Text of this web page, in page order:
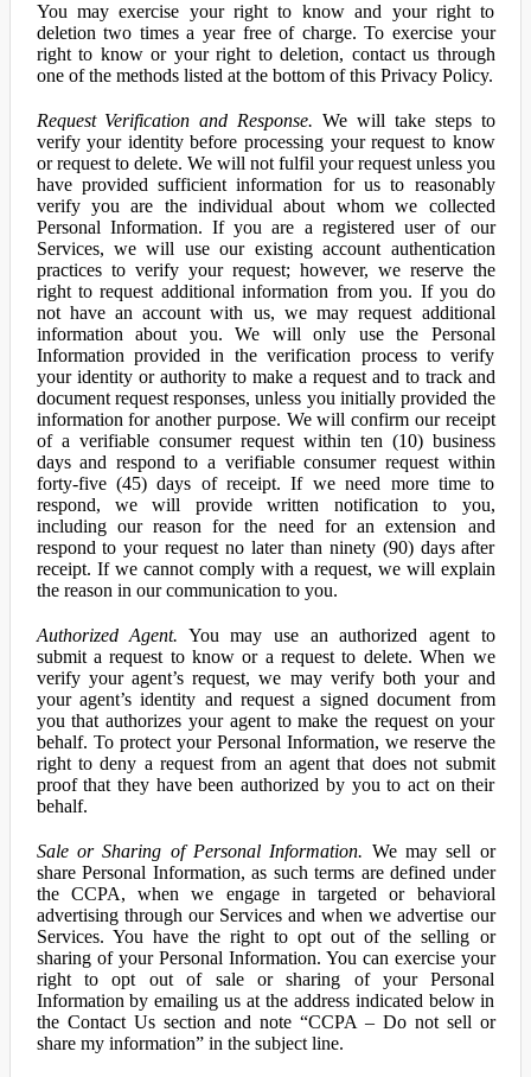
You may exercise your right to know and your right to
deletion two times a year free of charge. To exercise your
right to know or your right to deletion, contact us through
one of the methods listed at the bottom of this Privacy Policy.
Request Verification and Response. We will take steps to
verify your identity before processing your request to know
or request to delete. We will not fulfil your request unless you
have provided sufficient information for us to reasonably
verify you are the individual about whom we collected
Personal Information. If you are a registered user of our
Services, we will use our existing account authentication
practices to verify your request; however, we reserve the
right to request additional information from you. If you do
not have an account with us, we may request additional
information about you. We will only use the Personal
Information provided in the verification process to verify
your identity or authority to make a request and to track and
document request responses, unless you initially provided the
information for another purpose. We will confirm our receipt
of a verifiable consumer request within ten (10) business
days and respond to a verifiable consumer request within
forty-five (45) days of receipt. If we need more time to
respond, we will provide written notification to you,
including our reason for the need for an extension and
respond to your request no later than ninety (90) days after
receipt. If we cannot comply with a request, we will explain
the reason in our communication to you.
Authorized Agent. You may use an authorized agent to
submit a request to know or a request to delete. When we
verify your agent’s request, we may verify both your and
your agent’s identity and request a signed document from
you that authorizes your agent to make the request on your
behalf. To protect your Personal Information, we reserve the
right to deny a request from an agent that does not submit
proof that they have been authorized by you to act on their
behalf.
Sale or Sharing of Personal Information. We may sell or
share Personal Information, as such terms are defined under
the CCPA, when we engage in targeted or behavioral
advertising through our Services and when we advertise our
Services. You have the right to opt out of the selling or
sharing of your Personal Information. You can exercise your
right to opt out of sale or sharing of your Personal
Information by emailing us at the address indicated below in
the Contact Us section and note “CCPA – Do not sell or
share my information” in the subject line.